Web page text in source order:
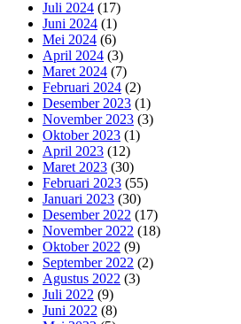
Juli 2024 (17)
Juni 2024 (1)
Mei 2024 (6)
April 2024 (3)
Maret 2024 (7)
Februari 2024 (2)
Desember 2023 (1)
November 2023 (3)
Oktober 2023 (1)
April 2023 (12)
Maret 2023 (30)
Februari 2023 (55)
Januari 2023 (30)
Desember 2022 (17)
November 2022 (18)
Oktober 2022 (9)
September 2022 (2)
Agustus 2022 (3)
Juli 2022 (9)
Juni 2022 (8)